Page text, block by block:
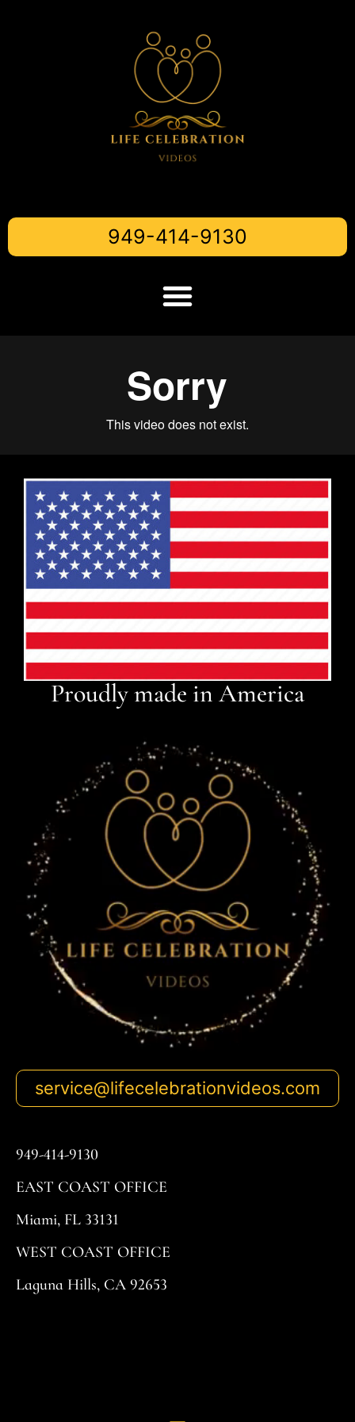
949-414-9130
Proudly made in America
service@lifecelebrationvideos.com
949-414-9130
EAST COAST OFFICE
Miami, FL 33131
WEST COAST OFFICE
Laguna Hills, CA 92653